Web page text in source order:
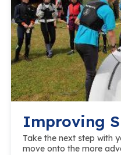
Improving
Take the next step with
move onto the more